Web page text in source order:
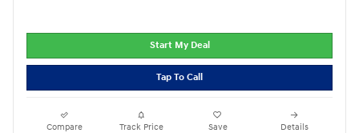
Start My Deal
Tap To Call
Compare Track Price Save Details